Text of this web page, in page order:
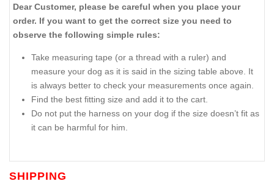
Dear Customer, please be careful when you place your
order. If you want to get the correct size you need to
observe the following simple rules:
Take measuring tape (or a thread with a ruler) and
measure your dog as it is said in the sizing table above. It
is always better to check your measurements once again.
Find the best fitting size and add it to the cart.
Do not put the harness on your dog if the size doesn’t fit as
it can be harmful for him.
SHIPPING